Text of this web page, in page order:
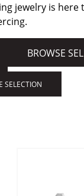
jewelry is here
BROWSE
SELECTION